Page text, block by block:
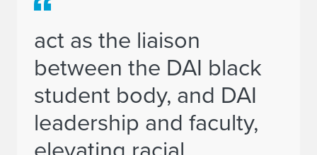
act as the liaison
between the DAI black
student body, and DAI
leadership and faculty,